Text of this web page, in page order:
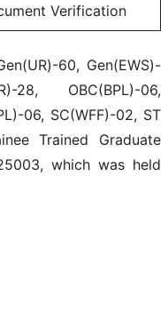
Verification
60, Gen(EWS)-
28, OBC(BPL)-06,
06, SC(WFF)-02, ST
Trained Graduate
which was held